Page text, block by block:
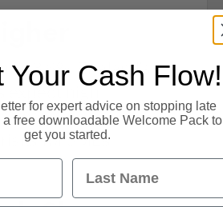
3.6%. England’s
high
year.
for SMEs
Your Cash Flow!
for expert advice on stopping late
a free downloadable Welcome Pack to
get you started.
Last Name